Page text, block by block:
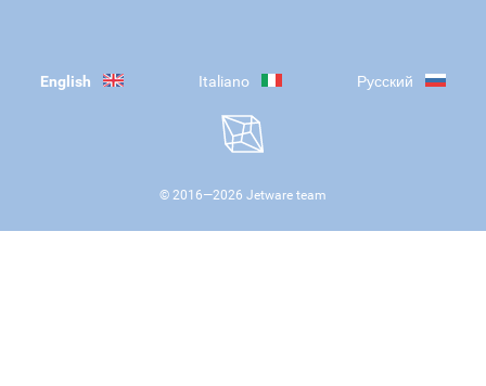
English Italiano Русский
© 2016—2026 Jetware team